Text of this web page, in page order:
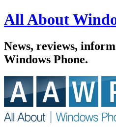
All About
News, reviews,
Windows Phone.